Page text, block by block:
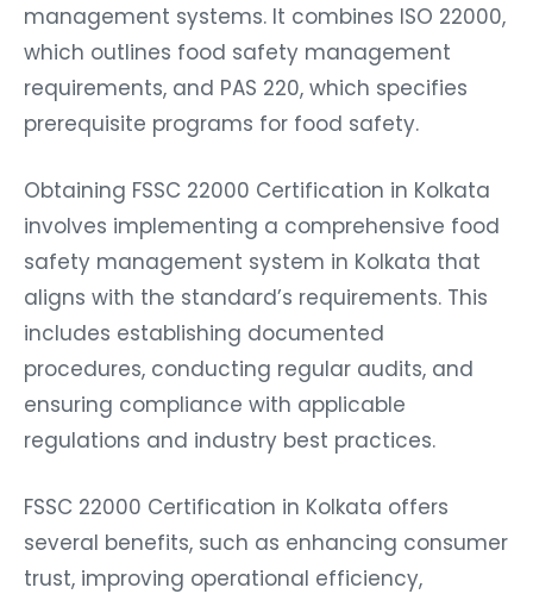
management systems. It combines ISO 22000,
which outlines food safety management
requirements, and PAS 220, which specifies
prerequisite programs for food safety.
Obtaining FSSC 22000 Certification in Kolkata
involves implementing a comprehensive food
safety management system in Kolkata that
aligns with the standard’s requirements. This
includes establishing documented
procedures, conducting regular audits, and
ensuring compliance with applicable
regulations and industry best practices.
FSSC 22000 Certification in Kolkata offers
several benefits, such as enhancing consumer
trust, improving operational efficiency,